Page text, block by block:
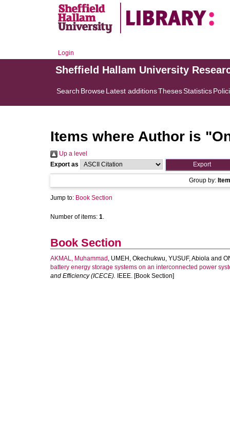
Login
Sheffield Hallam University
Search BrowseLatest additionsThesesStatistics
Items where Author is "
Up a level
Export as
Group by:
Jump to: Book Section
Number of items: 1.
Book Section
AKMAL, Muhammad , UMEH, Okechukwu, YUSUF, Abiola and
battery energy storage systems on an interconnected power
and Efficiency (ICECE). IEEE. [Book Section]